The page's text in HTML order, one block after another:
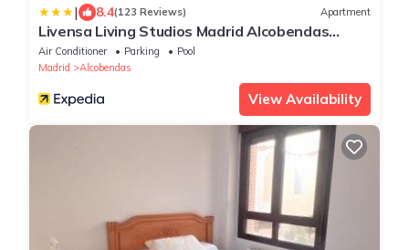
| 8.4(123 Reviews) Apartment
Livensa Living Studios Madrid Alcobendas
Parking Free
Air Conditioner Parking
Pool
Madrid
Alcobendas
View Availability